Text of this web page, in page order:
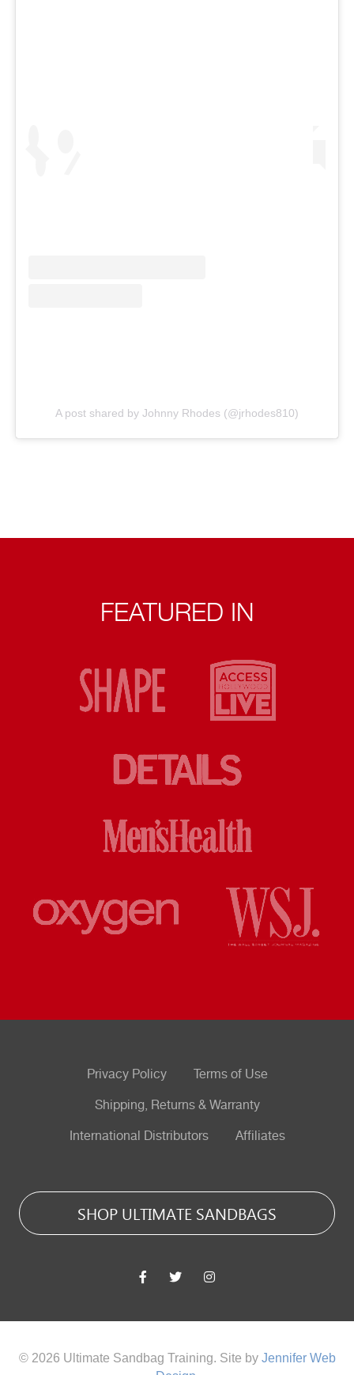
A post shared by Johnny Rhodes (@jrhodes810)
FEATURED IN
Privacy Policy Terms of Use
Shipping, Returns & Warranty
International Distributors Affiliates
SHOP ULTIMATE SANDBAGS
© 2026 Ultimate Sandbag Training. Site by Jennifer Web